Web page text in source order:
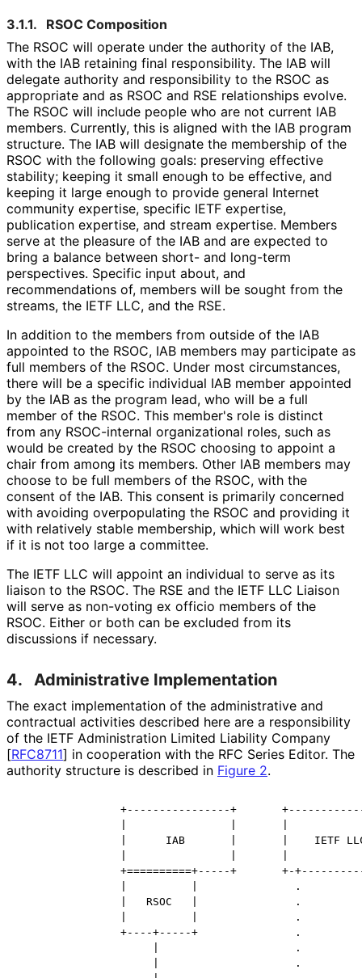
3.1.1.
RSOC Composition
The RSOC will operate under the authority of the IAB,
with the IAB retaining final responsibility. The IAB will
delegate authority and responsibility to the RSOC as
appropriate and as RSOC and RSE relationships evolve.
The RSOC will include people who are not current IAB
members. Currently, this is aligned with the IAB program
structure. The IAB will designate the membership of the
RSOC with the following goals: preserving effective
stability; keeping it small enough to be effective, and
keeping it large enough to provide general Internet
community expertise, specific IETF expertise,
publication expertise, and stream expertise. Members
serve at the pleasure of the IAB and are expected to
bring a balance between short- and long-term
perspectives. Specific input about, and
recommendations of, members will be sought from the
streams, the IETF LLC, and the RSE.
In addition to the members from outside of the IAB
appointed to the RSOC, IAB members may participate as
full members of the RSOC. Under most circumstances,
there will be a specific individual IAB member appointed
by the IAB as the program lead, who will be a full
member of the RSOC. This member's role is distinct
from any RSOC-internal organizational roles, such as
would be created by the RSOC choosing to appoint a
chair from among its members. Other IAB members may
choose to be full members of the RSOC, with the
consent of the IAB. This consent is primarily concerned
with avoiding overpopulating the RSOC and providing it
with relatively stable membership, which will work best
if it is not too large a committee.
The IETF LLC will appoint an individual to serve as its
liaison to the RSOC. The RSE and the IETF LLC Liaison
will serve as non-voting ex officio members of the
RSOC. Either or both can be excluded from its
discussions if necessary.
4. Administrative Implementation
The exact implementation of the administrative and
contractual activities described here are a responsibility
of the IETF Administration Limited Liability Company
[RFC8711] in cooperation with the RFC Series Editor. The
authority structure is described in Figure 2.
+----------------+
|      IAB       |       |    IETF
+==========+-----+       +-
                |          |               .
                |   RSOC   |               .
                |          |               .
                +----+-----+               .
                     |                     .
                     |                     .